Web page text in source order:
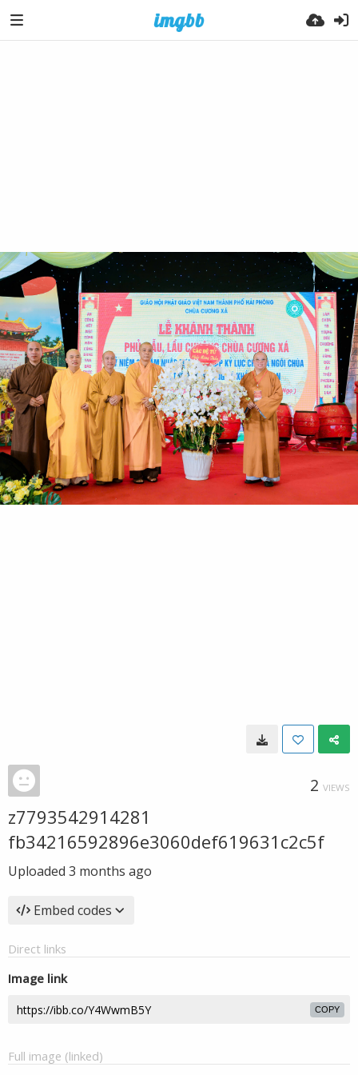
2 VIEWS
z7793542914281
fb34216592896e3060def619631c2c5f
Uploaded 3 months ago
Embed codes
Direct links
Image link
COPY
Full image (linked)